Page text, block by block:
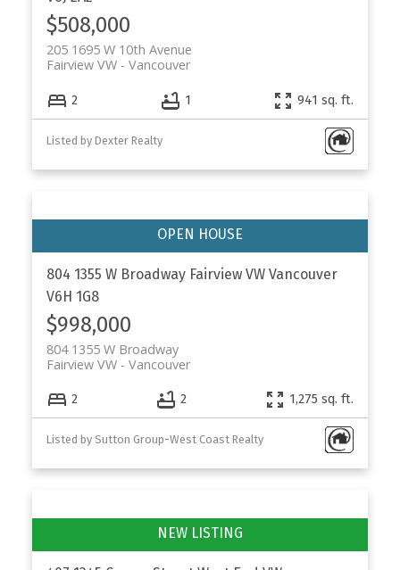
$508,000
205 1695 W 10th Avenue
Vancouver
Fairview VW
2 1 941 sq. ft.
Listed by Dexter Realty
804 1355 W Broadway Fairview VW Vancouver
V6H 1G8
$998,000
804 1355 W Broadway
Vancouver
Fairview VW
2 2 1,275 sq. ft.
Listed by Sutton Group-West Coast Realty